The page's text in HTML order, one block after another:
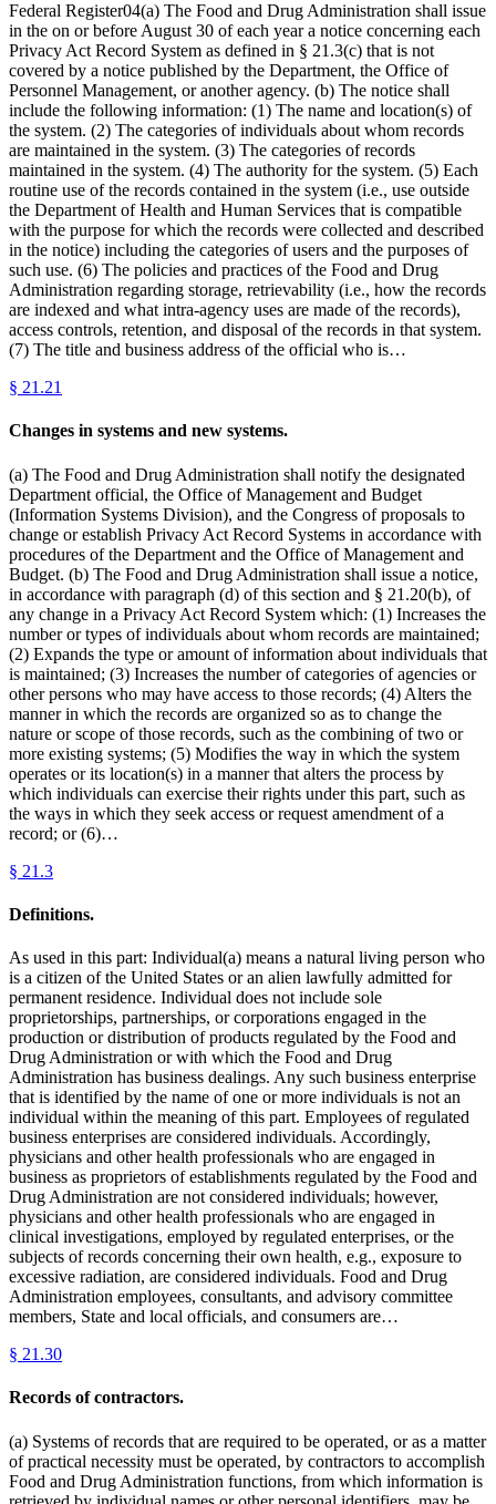
Federal Register04(a) The Food and Drug Administration shall issue
in the on or before August 30 of each year a notice concerning each
Privacy Act Record System as defined in § 21.3(c) that is not
covered by a notice published by the Department, the Office of
Personnel Management, or another agency. (b) The notice shall
include the following information: (1) The name and location(s) of
the system. (2) The categories of individuals about whom records
are maintained in the system. (3) The categories of records
maintained in the system. (4) The authority for the system. (5) Each
routine use of the records contained in the system (i.e., use outside
the Department of Health and Human Services that is compatible
with the purpose for which the records were collected and described
in the notice) including the categories of users and the purposes of
such use. (6) The policies and practices of the Food and Drug
Administration regarding storage, retrievability (i.e., how the records
are indexed and what intra-agency uses are made of the records),
access controls, retention, and disposal of the records in that system.
(7) The title and business address of the official who is…
§ 21.21
Changes in systems and new systems.
(a) The Food and Drug Administration shall notify the designated
Department official, the Office of Management and Budget
(Information Systems Division), and the Congress of proposals to
change or establish Privacy Act Record Systems in accordance with
procedures of the Department and the Office of Management and
Budget. (b) The Food and Drug Administration shall issue a notice,
in accordance with paragraph (d) of this section and § 21.20(b), of
any change in a Privacy Act Record System which: (1) Increases the
number or types of individuals about whom records are maintained;
(2) Expands the type or amount of information about individuals that
is maintained; (3) Increases the number of categories of agencies or
other persons who may have access to those records; (4) Alters the
manner in which the records are organized so as to change the
nature or scope of those records, such as the combining of two or
more existing systems; (5) Modifies the way in which the system
operates or its location(s) in a manner that alters the process by
which individuals can exercise their rights under this part, such as
the ways in which they seek access or request amendment of a
record; or (6)…
§ 21.3
Definitions.
As used in this part: Individual(a) means a natural living person who
is a citizen of the United States or an alien lawfully admitted for
permanent residence. Individual does not include sole
proprietorships, partnerships, or corporations engaged in the
production or distribution of products regulated by the Food and
Drug Administration or with which the Food and Drug
Administration has business dealings. Any such business enterprise
that is identified by the name of one or more individuals is not an
individual within the meaning of this part. Employees of regulated
business enterprises are considered individuals. Accordingly,
physicians and other health professionals who are engaged in
business as proprietors of establishments regulated by the Food and
Drug Administration are not considered individuals; however,
physicians and other health professionals who are engaged in
clinical investigations, employed by regulated enterprises, or the
subjects of records concerning their own health, e.g., exposure to
excessive radiation, are considered individuals. Food and Drug
Administration employees, consultants, and advisory committee
members, State and local officials, and consumers are…
§ 21.30
Records of contractors.
(a) Systems of records that are required to be operated, or as a matter
of practical necessity must be operated, by contractors to accomplish
Food and Drug Administration functions, from which information is